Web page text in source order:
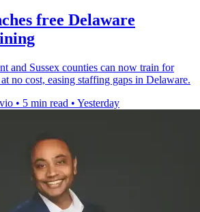
free Delaware
and Sussex counties can now train for
no cost, easing staffing gaps in Delaware.
• 5 min read • Yesterday